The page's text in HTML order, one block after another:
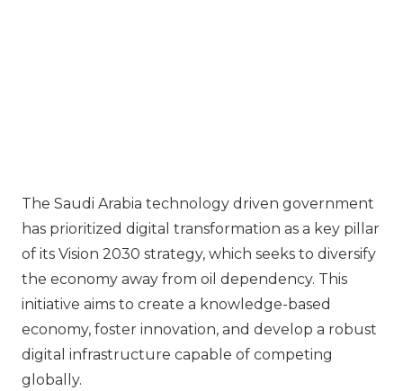
The Saudi Arabia technology driven government
has prioritized digital transformation as a key pillar
of its Vision 2030 strategy, which seeks to diversify
the economy away from oil dependency. This
initiative aims to create a knowledge-based
economy, foster innovation, and develop a robust
digital infrastructure capable of competing
globally.